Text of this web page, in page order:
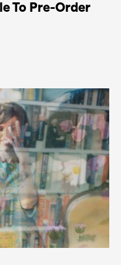
To Pre-Order